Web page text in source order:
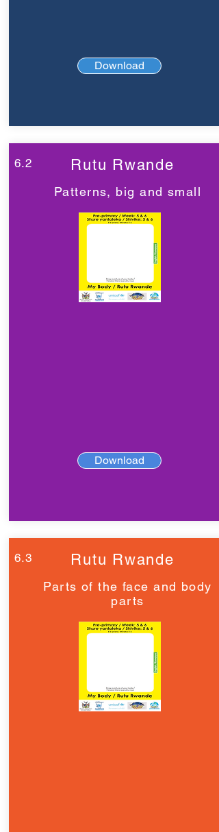
Download
6.2 Rutu Rwande
Patterns, big and small
Download
6.3 Rutu Rwande
Parts of the face and body
parts